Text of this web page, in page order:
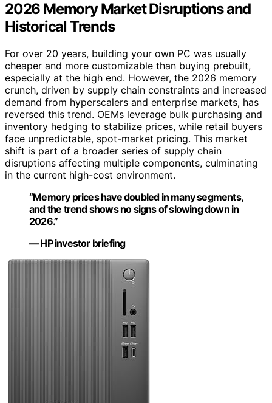
2026 Memory Market Disruptions and
Historical Trends
For over 20 years, building your own PC was usually
cheaper and more customizable than buying prebuilt,
especially at the high end. However, the 2026 memory
crunch, driven by supply chain constraints and increased
demand from hyperscalers and enterprise markets, has
reversed this trend. OEMs leverage bulk purchasing and
inventory hedging to stabilize prices, while retail buyers
face unpredictable, spot-market pricing. This market
shift is part of a broader series of supply chain
disruptions affecting multiple components, culminating
in the current high-cost environment.
“Memory prices have doubled in many segments,
and the trend shows no signs of slowing down in
2026.”
— HP investor briefing